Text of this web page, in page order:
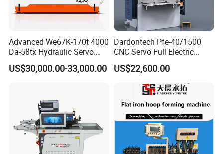
Advanced We67K-170t 4000
Da-58tx Hydraulic Servo
CNC Press Brake Precision
Bending Machine for
US$30,000.00-33,000.00
Dardontech Pfe-40/1500
CNC Servo Full Electric
Press Brake Bending
Machine for The
Construction Industry
US$22,600.00